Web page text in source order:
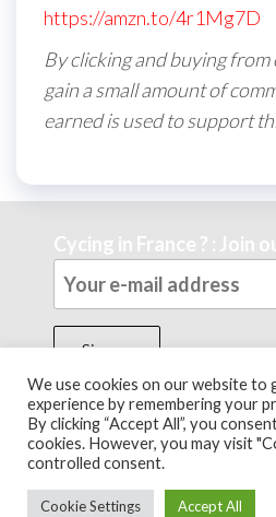
https://amzn.to/4r1Mg7D
By clicking and buying from
gain a small amount of
earned is used to support
Cycing in France ? : Join
Theme by
We use cookies on our website to
experience by remembering your
By clicking “Accept All”, you
cookies. However, you may visit
controlled consent.
Cookie Settings Accept All